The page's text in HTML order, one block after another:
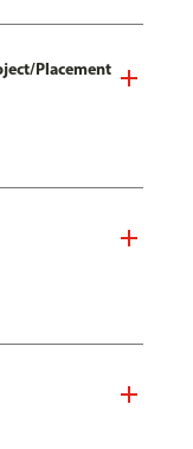
Placement